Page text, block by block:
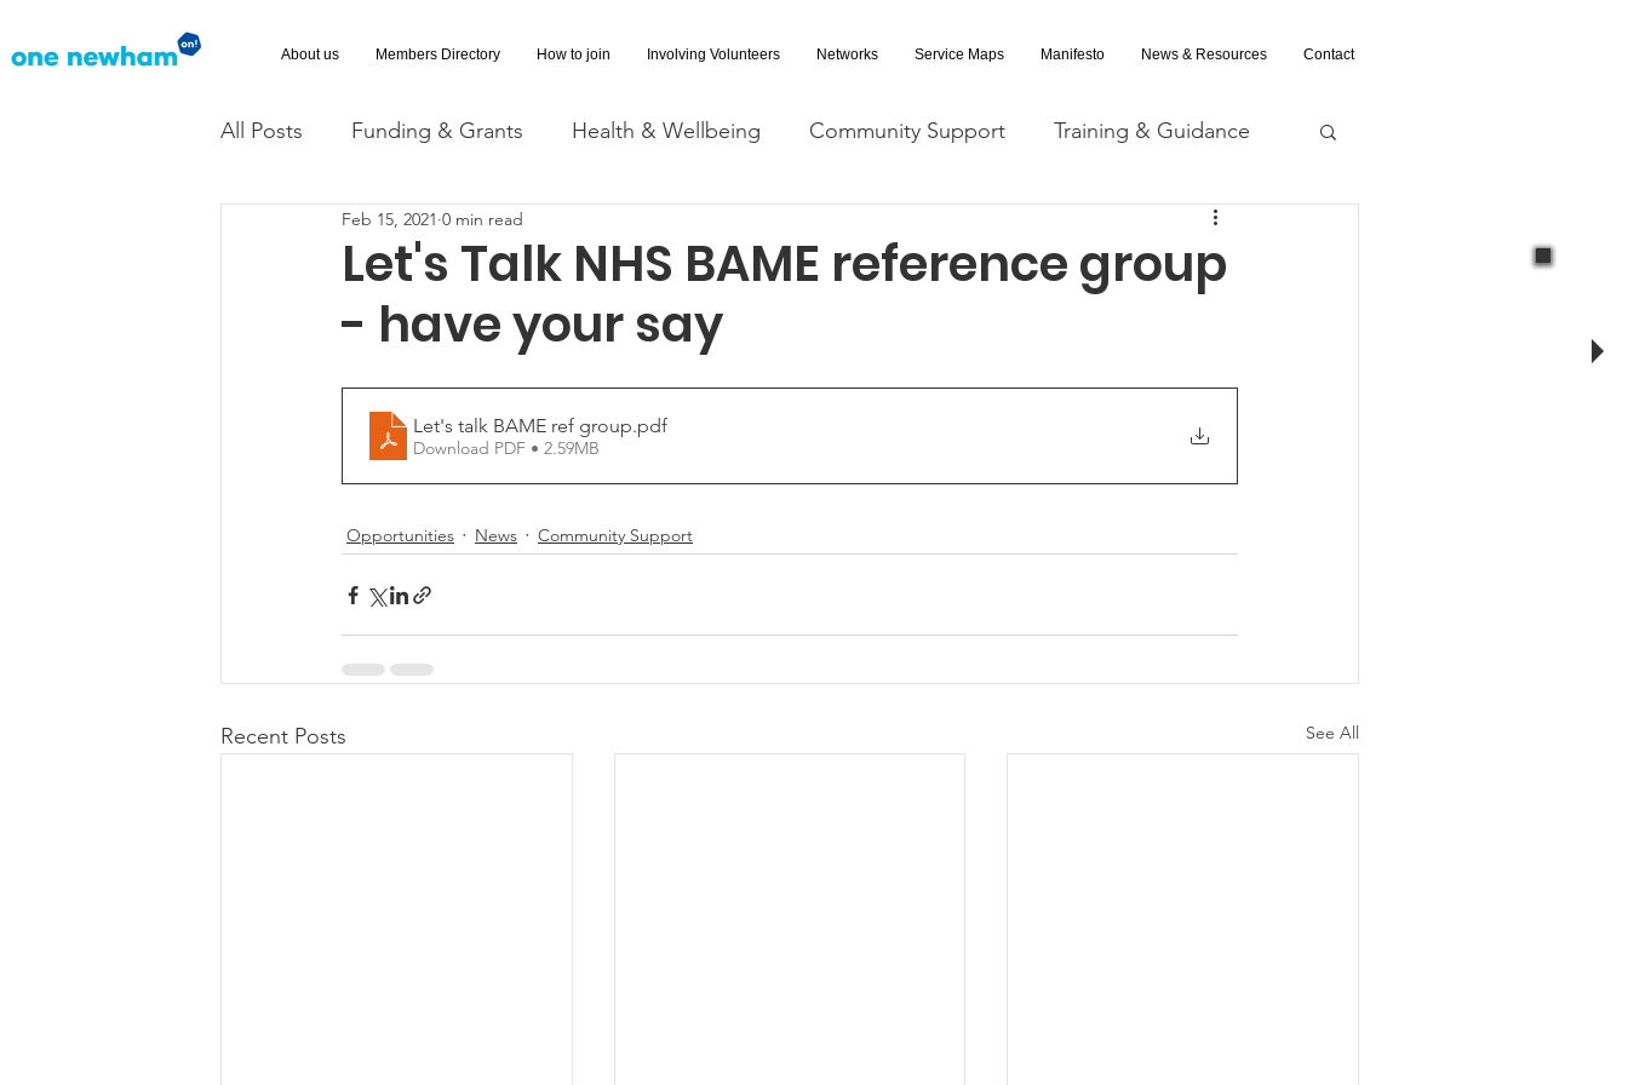
About us Members Directory How to join Involving Volunteers Networks Service Maps Manifesto News & Resources Contact
All Posts Funding & Grants Health & Wellbeing Community Support Training & Guidance
Volunteering News Research and Evaluation
Advice and Advocacy Accessibility Space Hire
Let's Talk NHS BAME reference group
- have your say
Feb 15, 2021 0 min read
Let's talk BAME ref group.pdf
Download PDF • 2.59MB
Opportunities News Community Support
Recent Posts See All